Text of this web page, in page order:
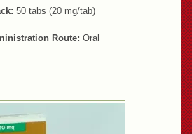
50 tabs (20 mg/tab)
Route: Oral